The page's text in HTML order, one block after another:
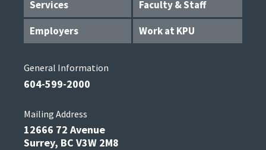
Services
Faculty & Staff
Employers
Work at KPU
General Information
604-599-2000
Mailing Address
12666 72 Avenue
Surrey, BC V3W 2M8